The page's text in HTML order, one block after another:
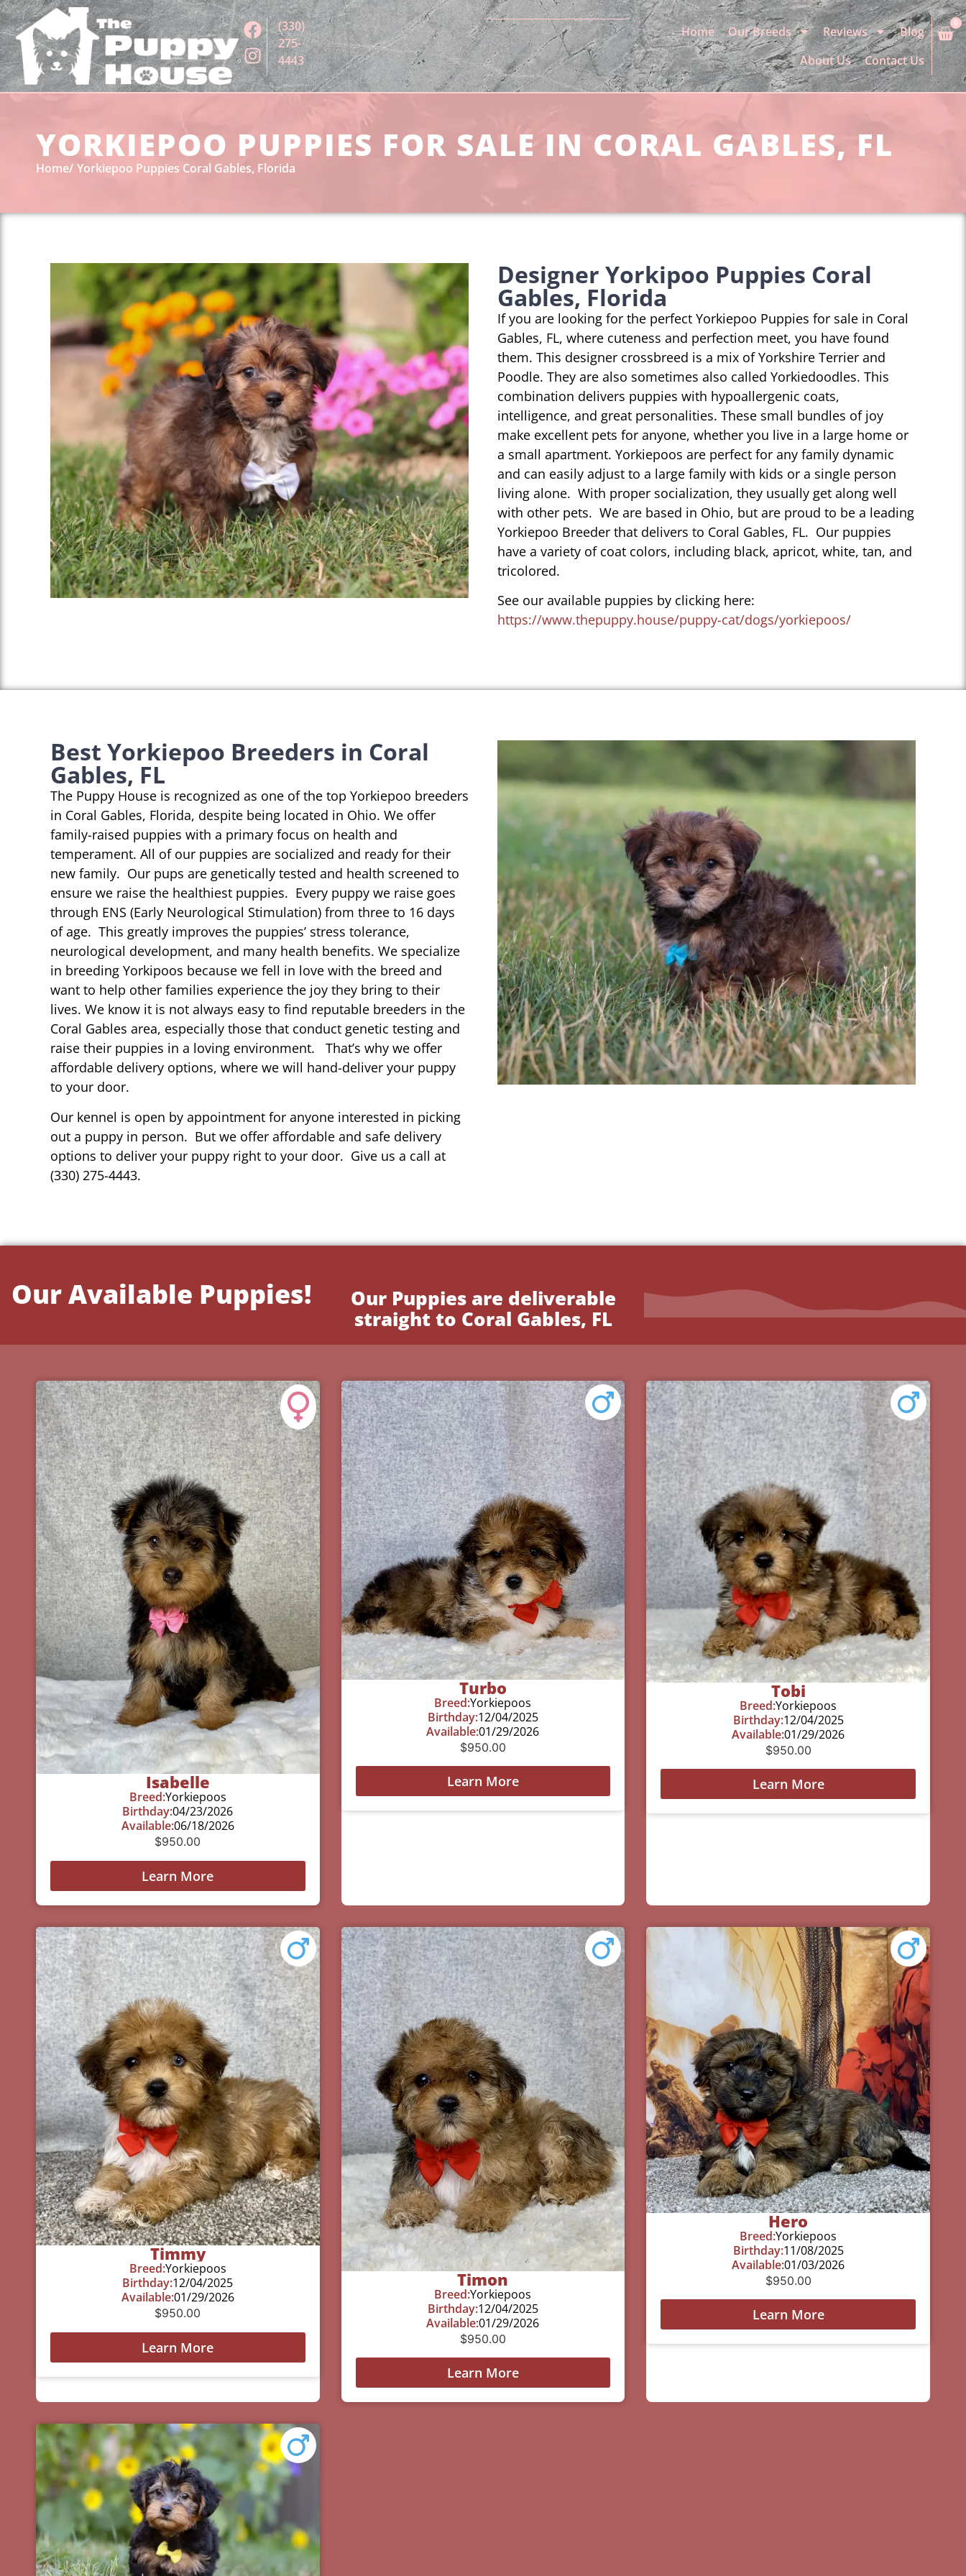
(330)
275-
4443
Home Our Breeds Reviews
Blog
About Us
Contact Us
0
YORKIEPOO PUPPIES FOR SALE IN CORAL GABLES, FL
Home Yorkiepoo Puppies Coral Gables, Florida
Designer Yorkipoo Puppies Coral
Gables, Florida
If you are looking for the perfect Yorkiepoo Puppies for sale in Coral
Gables, FL, where cuteness and perfection meet, you have found
them. This designer crossbreed is a mix of Yorkshire Terrier and
Poodle. They are also sometimes also called Yorkiedoodles. This
combination delivers puppies with hypoallergenic coats,
intelligence, and great personalities. These small bundles of joy
make excellent pets for anyone, whether you live in a large home or
a small apartment. Yorkiepoos are perfect for any family dynamic
and can easily adjust to a large family with kids or a single person
living alone. With proper socialization, they usually get along well
with other pets. We are based in Ohio, but are proud to be a leading
Yorkiepoo Breeder that delivers to Coral Gables, FL. Our puppies
have a variety of coat colors, including black, apricot, white, tan, and
tricolored.
See our available puppies by clicking here:
https://www.thepuppy.house/puppy-cat/dogs/yorkiepoos/
Best Yorkiepoo Breeders in Coral
Gables, FL
The Puppy House is recognized as one of the top Yorkiepoo breeders
in Coral Gables, Florida, despite being located in Ohio. We offer
family-raised puppies with a primary focus on health and
temperament. All of our puppies are socialized and ready for their
new family. Our pups are genetically tested and health screened to
ensure we raise the healthiest puppies. Every puppy we raise goes
through ENS (Early Neurological Stimulation) from three to 16 days
of age. This greatly improves the puppies’ stress tolerance,
neurological development, and many health benefits. We specialize
in breeding Yorkipoos because we fell in love with the breed and
want to help other families experience the joy they bring to their
lives. We know it is not always easy to find reputable breeders in the
Coral Gables area, especially those that conduct genetic testing and
raise their puppies in a loving environment. That’s why we offer
affordable delivery options, where we will hand-deliver your puppy
to your door.
Our kennel is open by appointment for anyone interested in picking
out a puppy in person. But we offer affordable and safe delivery
options to deliver your puppy right to your door. Give us a call at
(330) 275-4443.
Our Available Puppies!
Our Puppies are deliverable
straight to Coral Gables, FL
Isabelle
Breed:Yorkiepoos
Birthday:04/23/2026
Available:06/18/2026
$950.00
Learn More
Turbo
Breed:Yorkiepoos
Birthday:12/04/2025
Available:01/29/2026
$950.00
Learn More
Tobi
Breed:Yorkiepoos
Birthday:12/04/2025
Available:01/29/2026
$950.00
Learn More
Timmy
Breed:Yorkiepoos
Birthday:12/04/2025
Available:01/29/2026
$950.00
Learn More
Timon
Breed:Yorkiepoos
Birthday:12/04/2025
Available:01/29/2026
$950.00
Learn More
Hero
Breed:Yorkiepoos
Birthday:11/08/2025
Available:01/03/2026
$950.00
Learn More